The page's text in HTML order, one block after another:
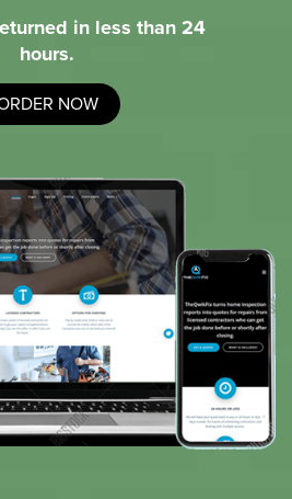
in less than 24
hours.
NOW